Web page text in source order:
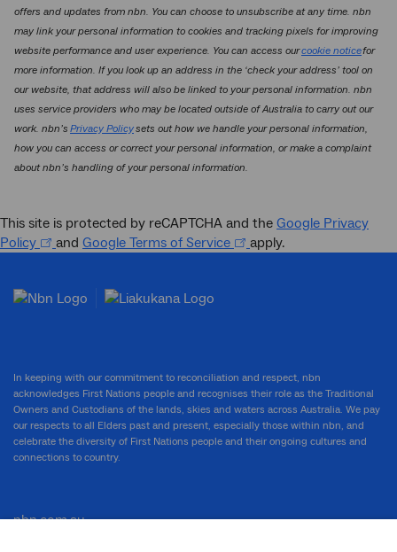
offers and updates from nbn. You can choose to unsubscribe at any time. nbn
may link your personal information to cookies and tracking pixels for improving
website performance and user experience. You can access ourcookie noticefor
more information. If you look up an address in the ‘check your address’ tool on
our website, that address will also be linked to your personal information. nbn
uses service providers who may be located outside of Australia to carry out our
work. nbn’s Privacy Policysets out how we handle your personal information,
how you can access or correct your personal information, or make a complaint
about nbn’s handling of your personal information.
This site is protected by reCAPTCHA and the Google Privacy
Policy
and Google Terms of Service apply.
In keeping with our commitment to reconciliation and respect, nbn
acknowledges First Nations people and recognises their role as the Traditional
Owners and Custodians of the lands, skies and waters across Australia. We pay
our respects to all Elders past and present, especially those within nbn, and
celebrate the diversity of First Nations people and their ongoing cultures and
connections to country.
nbn.com.au